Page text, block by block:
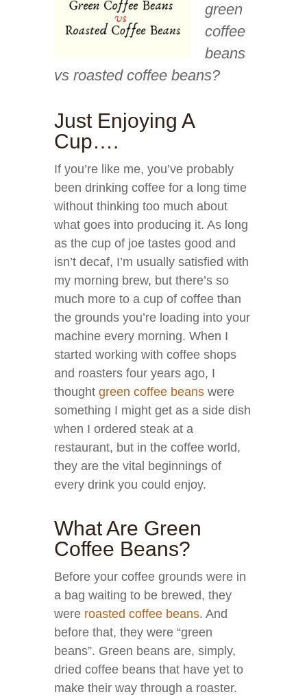
green
coffee
beans
vs roasted coffee beans?
Just Enjoying A
Cup….
If you’re like me, you’ve probably
been drinking coffee for a long time
without thinking too much about
what goes into producing it. As long
as the cup of joe tastes good and
isn’t decaf, I’m usually satisfied with
my morning brew, but there’s so
much more to a cup of coffee than
the grounds you’re loading into your
machine every morning. When I
started working with coffee shops
and roasters four years ago, I
thought green coffee beans were
something I might get as a side dish
when I ordered steak at a
restaurant, but in the coffee world,
they are the vital beginnings of
every drink you could enjoy.
What Are Green
Coffee Beans?
Before your coffee grounds were in
a bag waiting to be brewed, they
were roasted coffee beans. And
before that, they were “green
beans”. Green beans are, simply,
dried coffee beans that have yet to
make their way through a roaster.